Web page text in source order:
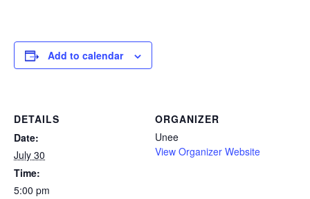
Add to calendar
DETAILS
Date:
July 30
Time:
5:00 pm
ORGANIZER
Unee
View Organizer Website